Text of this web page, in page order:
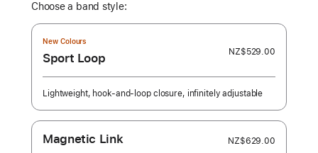
Choose a band style:
New Colours
Sport Loop NZ$529.00
Lightweight, hook-and-loop closure, infinitely adjustable
Magnetic Link NZ$629.00